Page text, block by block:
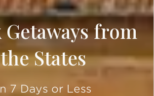
from
the States
7 Days or Less